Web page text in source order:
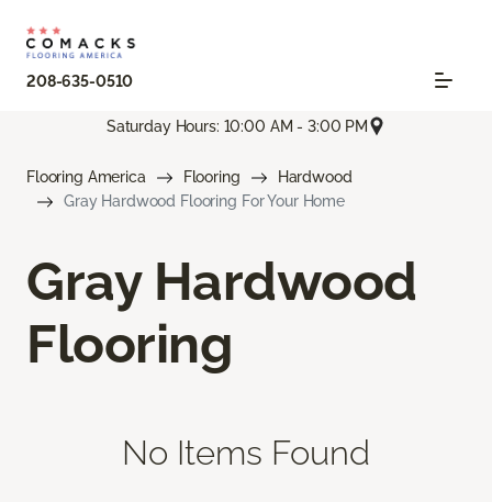
208-635-0510
Saturday Hours: 10:00 AM - 3:00 PM
Flooring America Flooring
Hardwood
Gray Hardwood Flooring For Your Home
Gray Hardwood
Flooring
No Items Found